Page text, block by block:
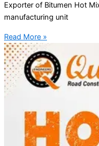
Exporter of Bitumen Hot
manufacturing unit
Read More »